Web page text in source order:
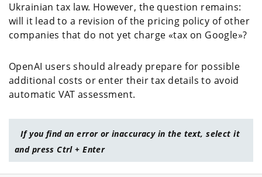
Ukrainian tax law. However, the question remains:
will it lead to a revision of the pricing policy of other
companies that do not yet charge «tax on Google»?
OpenAI users should already prepare for possible
additional costs or enter their tax details to avoid
automatic VAT assessment.
If you find an error or inaccuracy in the text, select it
and press Ctrl + Enter